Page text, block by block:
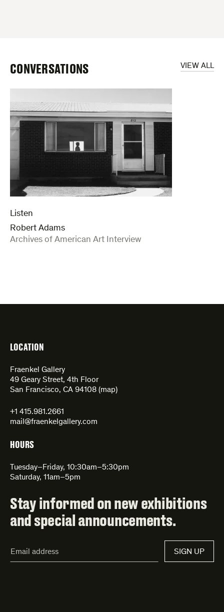
VIEW ALL
CONVERSATIONS
Listen
Robert Adams
:
Archives of American Art Interview
LOCATION
Fraenkel Gallery
49 Geary Street, 4th Floor
San Francisco, CA 94108 (map)
+1 415.981.2661
mail@fraenkelgallery.com
HOURS
Tuesday–Friday, 10:30am–5:30pm
Saturday, 11am–5pm
Stay informed on new exhibitions
and special announcements.
Address*
SIGN UP